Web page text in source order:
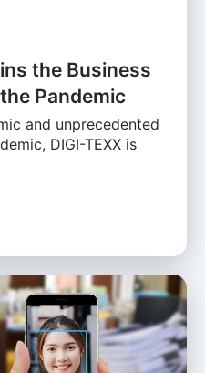
the Business
Pandemic
and unprecedented
DIGI-TEXX is